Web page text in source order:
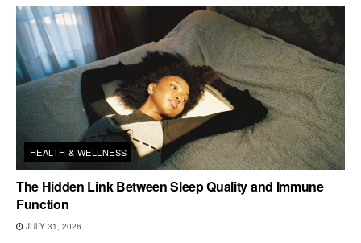
HEALTH & WELLNESS
The Hidden Link Between Sleep Quality and Immune
Function
JULY 31, 2026